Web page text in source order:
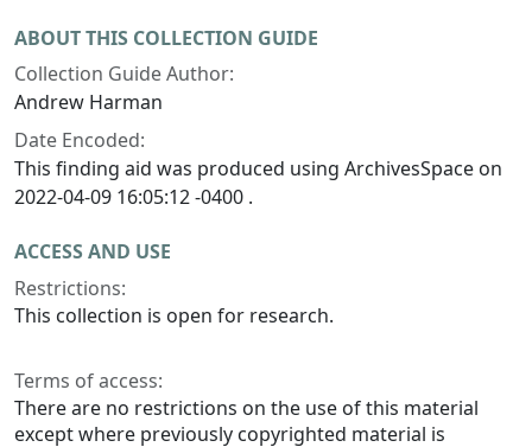
ABOUT THIS COLLECTION GUIDE
Collection Guide Author:
Andrew Harman
Date Encoded:
This finding aid was produced using ArchivesSpace on
2022-04-09 16:05:12 -0400 .
ACCESS AND USE
Restrictions:
This collection is open for research.
Terms of access:
There are no restrictions on the use of this material
except where previously copyrighted material is